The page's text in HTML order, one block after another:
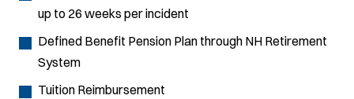
up to 26 weeks per incident
Defined Benefit Pension Plan through NH Retirement
System
Tuition Reimbursement